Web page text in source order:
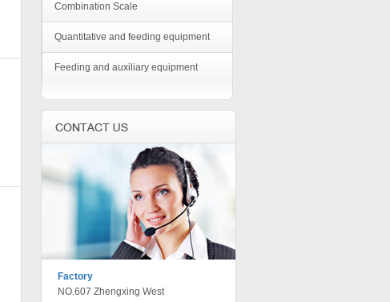
Combination Scale
Quantitative and feeding equipment
Feeding and auxiliary equipment
Factory
NO.607 Zhengxing West